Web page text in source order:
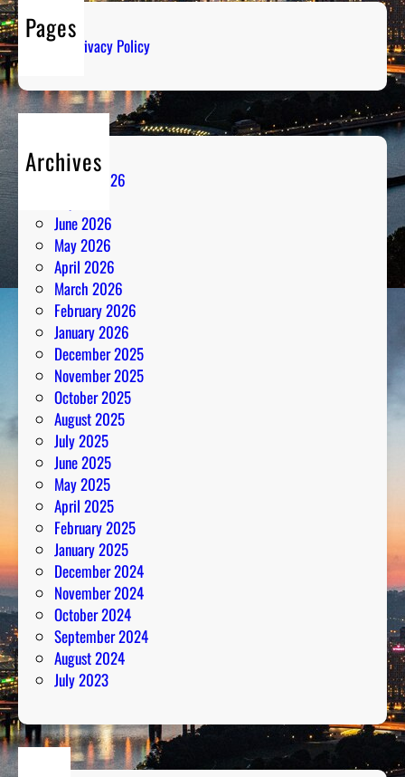
Pages
Privacy Policy
Archives
August 2026
June 2026
May 2026
April 2026
March 2026
February 2026
January 2026
December 2025
November 2025
October 2025
August 2025
July 2025
June 2025
May 2025
April 2025
February 2025
January 2025
December 2024
November 2024
October 2024
September 2024
August 2024
July 2023